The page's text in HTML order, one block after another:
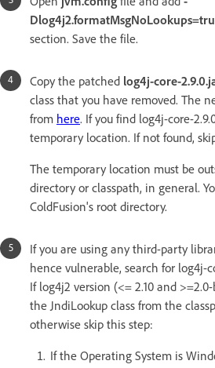
section. Save the file.
Copy the patched log4j-core-
class that you have removed. The
from here. If you find log4j-core-
temporary location. If not found,
The temporary location must be
directory or classpath, in general.
ColdFusion's root directory.
If you are using any third-party
hence vulnerable, search for log4j-
If log4j2 version (<= 2.10 and
the JndiLookup class from the
otherwise skip this step:
If the Operating System is